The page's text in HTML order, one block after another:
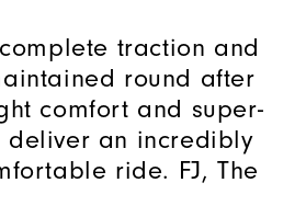
traction and
round after
comfort and super-
deliver an incredibly
ride. FJ, The